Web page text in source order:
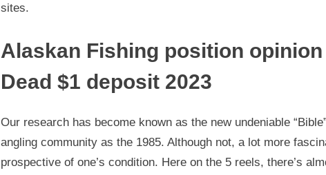
sites.
Alaskan Fishing position
Dead $1 deposit 2023
Our research has become known as the new undeniable
angling community as the 1985. Although not, a lot more
prospective of one’s condition. Here on the 5 reels, there’s